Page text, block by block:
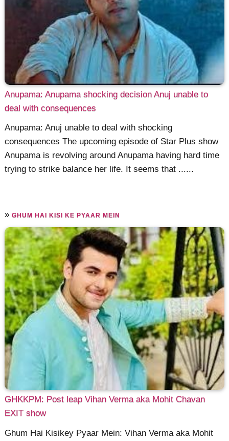
Anupama: Anupama shocking decision Anuj unable to
deal with consequences
Anupama: Anuj unable to deal with shocking
consequences The upcoming episode of Star Plus show
Anupama is revolving around Anupama having hard time
trying to strike balance her life. It seems that ......
»GHUM HAI KISI KE PYAAR MEIN
GHKKPM: Post leap Vihan Verma aka Mohit Chavan
EXIT show
Ghum Hai Kisikey Pyaar Mein: Vihan Verma aka Mohit